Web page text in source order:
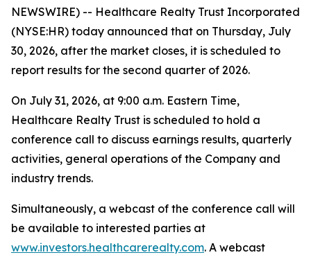
NEWSWIRE) -- Healthcare Realty Trust Incorporated
(NYSE:HR) today announced that on Thursday, July
30, 2026, after the market closes, it is scheduled to
report results for the second quarter of 2026.
On July 31, 2026, at 9:00 a.m. Eastern Time,
Healthcare Realty Trust is scheduled to hold a
conference call to discuss earnings results, quarterly
activities, general operations of the Company and
industry trends.
Simultaneously, a webcast of the conference call will
be available to interested parties at
www.investors.healthcarerealty.com. A webcast